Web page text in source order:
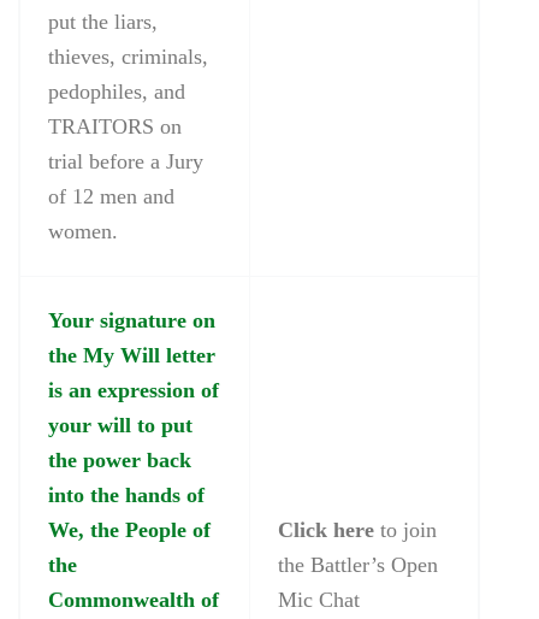
put the liars,
thieves, criminals,
pedophiles, and
TRAITORS on
trial before a Jury
of 12 men and
women.
Your signature on
the My Will letter
is an expression of
your will to put
the power back
into the hands of
We, the People of
the
Commonwealth of
Click hereto join
the Battler’s Open
Mic Chat